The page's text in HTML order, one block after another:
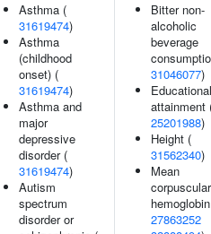
Asthma (
31619474)
Asthma
(childhood
onset) (
31619474)
Asthma and
major
depressive
disorder (
31619474)
Autism
spectrum
disorder or
Bitter non-
alcoholic
beverage
31046077)
Educational
attainment
25201988)
Height (
31562340)
Mean
corpuscular
27863252